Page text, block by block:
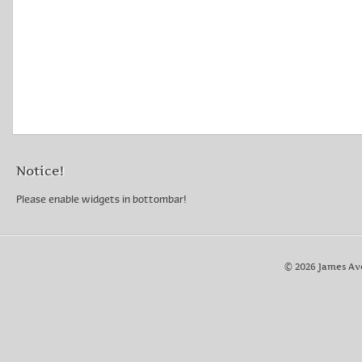
Notice!
Please enable widgets in bottombar!
© 2026 James